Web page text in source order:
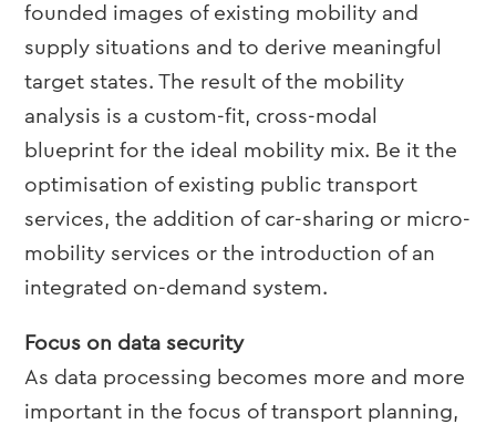
founded images of existing mobility and
supply situations and to derive meaningful
target states. The result of the mobility
analysis is a custom-fit, cross-modal
blueprint for the ideal mobility mix. Be it the
optimisation of existing public transport
services, the addition of car-sharing or micro-
mobility services or the introduction of an
integrated on-demand system.
Focus on data security
As data processing becomes more and more
important in the focus of transport planning,